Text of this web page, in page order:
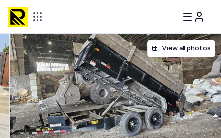
View all photos